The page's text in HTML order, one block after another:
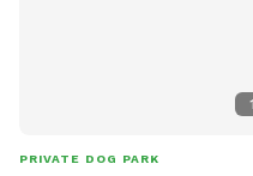
1
PRIVATE DOG PARK